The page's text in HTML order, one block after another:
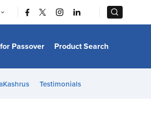
Passover Product Search
Testimonials